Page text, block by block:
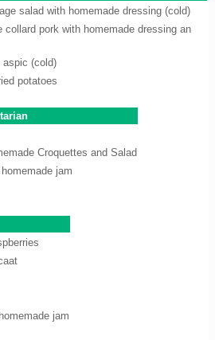
salad with homemade dressing (cold)
collard pork with homemade dressing an
aspic (cold)
potatoes
Croquettes and Salad
jam
jam